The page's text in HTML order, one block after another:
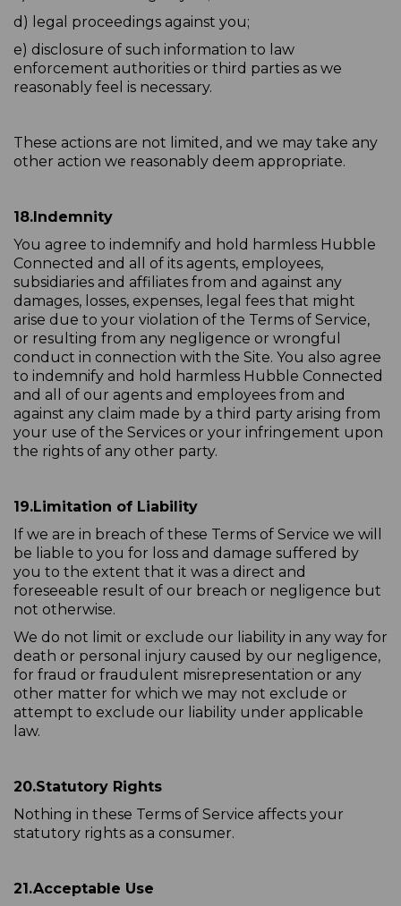
d) legal proceedings against you;
e) disclosure of such information to law
enforcement authorities or third parties as we
reasonably feel is necessary.
These actions are not limited, and we may take any
other action we reasonably deem appropriate.
18.Indemnity
You agree to indemnify and hold harmless Hubble
Connected and all of its agents, employees,
subsidiaries and affiliates from and against any
damages, losses, expenses, legal fees that might
arise due to your violation of the Terms of Service,
or resulting from any negligence or wrongful
conduct in connection with the Site. You also agree
to indemnify and hold harmless Hubble Connected
and all of our agents and employees from and
against any claim made by a third party arising from
your use of the Services or your infringement upon
the rights of any other party.
19.Limitation of Liability
If we are in breach of these Terms of Service we will
be liable to you for loss and damage suffered by
you to the extent that it was a direct and
foreseeable result of our breach or negligence but
not otherwise.
We do not limit or exclude our liability in any way for
death or personal injury caused by our negligence,
for fraud or fraudulent misrepresentation or any
other matter for which we may not exclude or
attempt to exclude our liability under applicable
law.
20.Statutory Rights
Nothing in these Terms of Service affects your
statutory rights as a consumer.
21.Acceptable Use